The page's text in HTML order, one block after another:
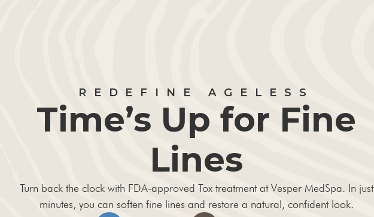
REDEFINE AGELESS
Time’s Up for Fine
Lines
Turn back the clock with FDA-approved Tox treatment at Vesper MedSpa. In just
minutes, you can soften fine lines and restore a natural, confident look.